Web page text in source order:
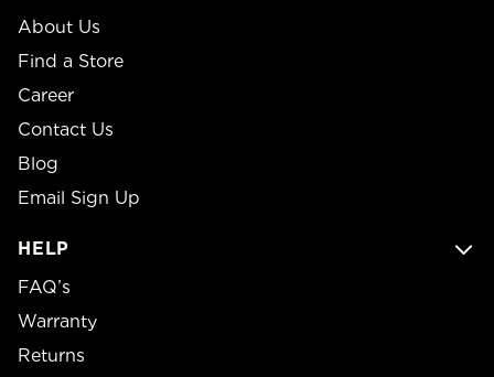
About Us
Find a Store
Career
Contact Us
Blog
Email Sign Up
HELP
FAQ’s
Warranty
Returns